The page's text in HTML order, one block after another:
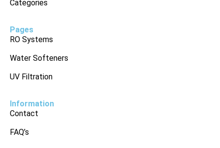
Categories
Pages
RO Systems
Water Softeners
UV Filtration
Information
Contact
FAQ’s